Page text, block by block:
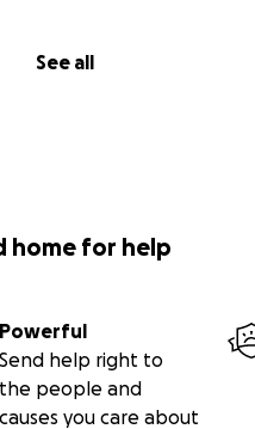
See all
home for help
Powerful
Send help right to
the people and
causes you care about